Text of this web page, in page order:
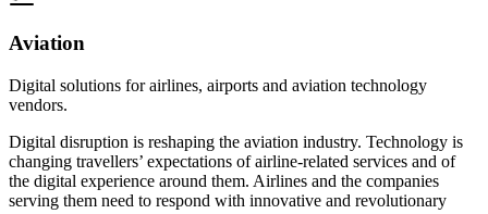
Aviation
Digital solutions for airlines, airports and aviation technology
vendors.
Digital disruption is reshaping the aviation industry. Technology is
changing travellers’ expectations of airline-related services and of
the digital experience around them. Airlines and the companies
serving them need to respond with innovative and revolutionary